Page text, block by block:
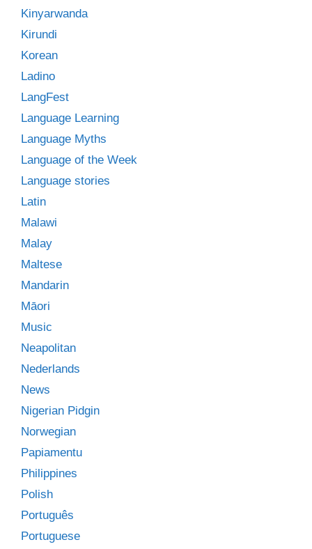
Kinyarwanda
Kirundi
Korean
Ladino
LangFest
Language Learning
Language Myths
Language of the Week
Language stories
Latin
Malawi
Malay
Maltese
Mandarin
Māori
Music
Neapolitan
Nederlands
News
Nigerian Pidgin
Norwegian
Papiamentu
Philippines
Polish
Português
Portuguese